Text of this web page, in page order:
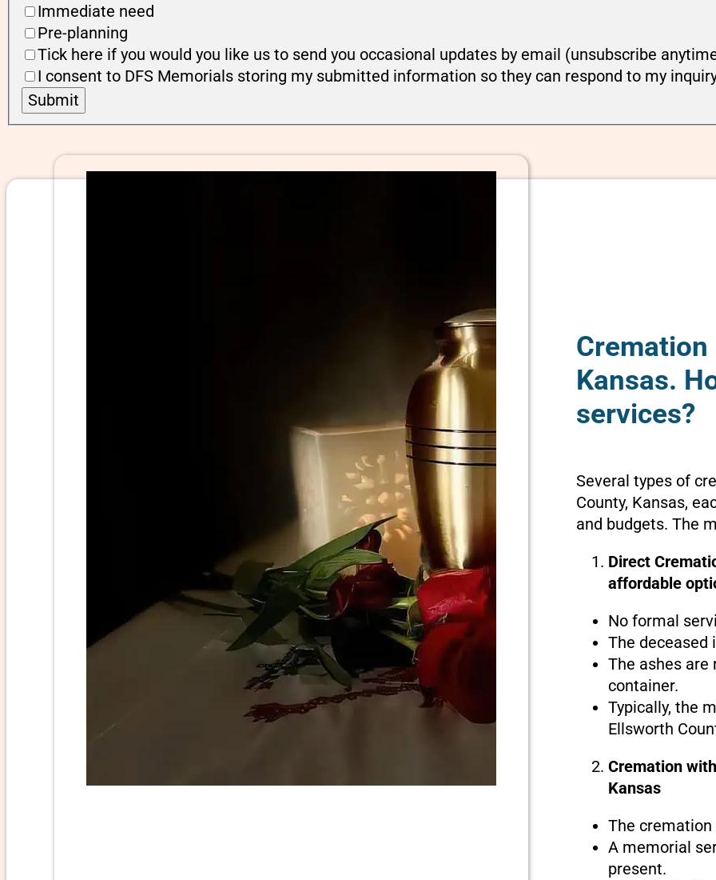
Immediate need
Pre-planning
Tick here if you would you like us to send you occasional updates by email (unsubscribe
I consent to DFS Memorials storing my submitted information so they can respond to my
Submit
Kansas.
services?
Several types of
County, Kansas,
and budgets. The
Direct
affordable
No formal
The deceased
The ashes
container.
Typically, the
Ellsworth
Cremation
Kansas
The
A memorial
present.